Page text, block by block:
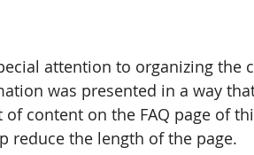
attention to organizing the
was presented in a way
content on the FAQ page of
reduce the length of the page.